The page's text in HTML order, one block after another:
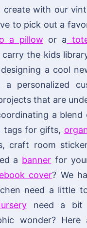
create with our
to pick out a
a pillow or a
the kids
a cool
a personalized
that are
a blend
tags for gifts,
craft room
a banner for
cover? We
need a little
need a bit
wonder? Here